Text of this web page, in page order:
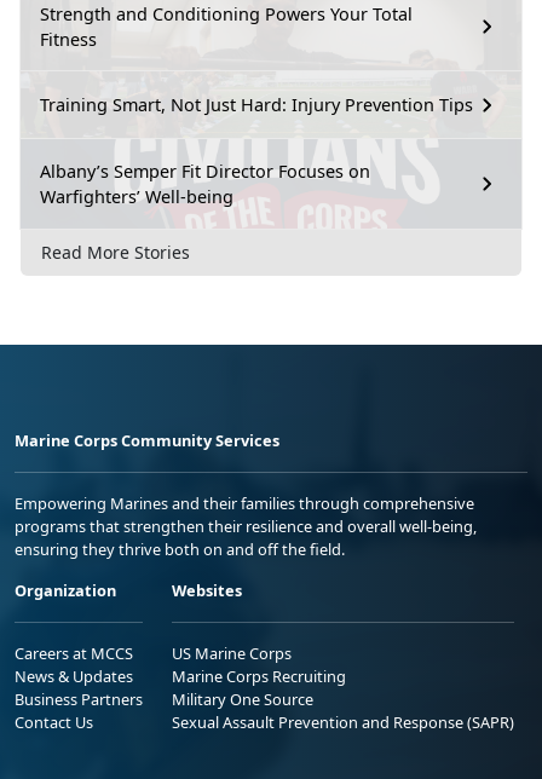
Strength and Conditioning Powers Your Total
Fitness
Training Smart, Not Just Hard: Injury Prevention Tips
Albany’s Semper Fit Director Focuses on
Warfighters’ Well-being
Read More Stories
Marine Corps Community Services
Empowering Marines and their families through comprehensive
programs that strengthen their resilience and overall well-being,
ensuring they thrive both on and off the field.
Organization
Careers at MCCS
News & Updates
Business Partners
Contact Us
Websites
US Marine Corps
Marine Corps Recruiting
Military One Source
Sexual Assault Prevention and Response (SAPR)